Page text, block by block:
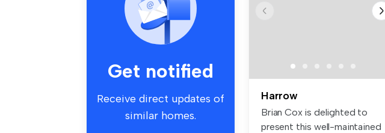
Get notified
Receive direct updates of
similar homes.
Harrow
Brian Cox is delighted to
present this well-maintained